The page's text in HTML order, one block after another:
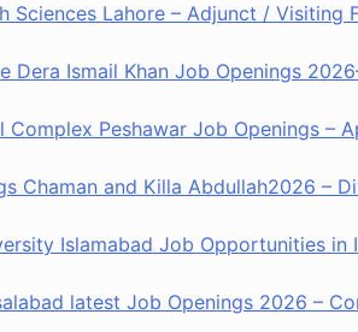
Sciences Lahore – Adjunct / Visiting
Dera Ismail Khan Job Openings
Complex Peshawar Job Openings –
Chaman and Killa Abdullah2026 –
Islamabad Job Opportunities
latest Job Openings 2026 –